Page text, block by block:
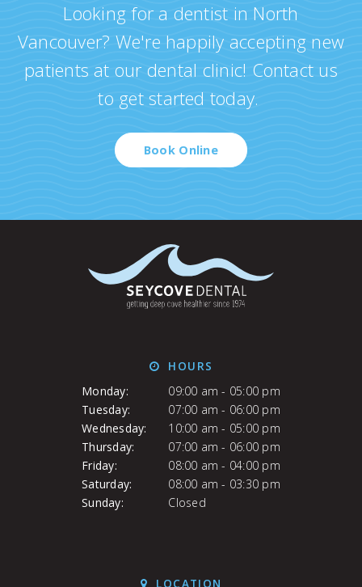
Looking for a dentist in North
Vancouver? We're happily accepting new
patients at our dental clinic! Contact us
to get started today.
Book Online
HOURS
Monday:
09:00 am - 05:00 pm
Tuesday:
07:00 am - 06:00 pm
Wednesday:
10:00 am - 05:00 pm
Thursday:
07:00 am - 06:00 pm
Friday:
08:00 am - 04:00 pm
Saturday:
08:00 am - 03:30 pm
Sunday:
Closed
LOCATION